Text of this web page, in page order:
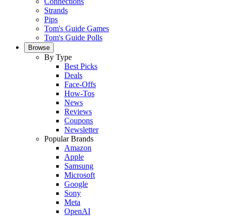
Strands
Pips
Tom's Guide Games
Tom's Guide Polls
Browse
By Type
Best Picks
Deals
Face-Offs
How-Tos
News
Reviews
Coupons
Newsletter
Popular Brands
Amazon
Apple
Samsung
Microsoft
Google
Sony
Meta
OpenAI